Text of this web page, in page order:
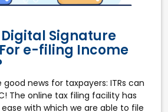
Digital Signature
e-filing Income
news for taxpayers: ITRs can
The online tax filing facility has
with which we are able to file